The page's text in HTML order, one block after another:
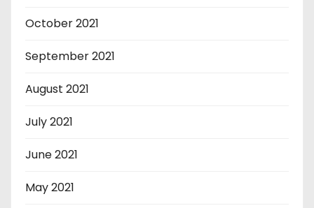
October 2021
September 2021
August 2021
July 2021
June 2021
May 2021